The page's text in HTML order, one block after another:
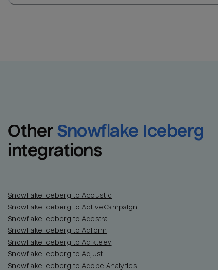
Other Snowflake Iceberg
integrations
Snowflake Iceberg to Acoustic
Snowflake Iceberg to ActiveCampaign
Snowflake Iceberg to Adestra
Snowflake Iceberg to Adform
Snowflake Iceberg to Adikteev
Snowflake Iceberg to Adjust
Snowflake Iceberg to Adobe Analytics